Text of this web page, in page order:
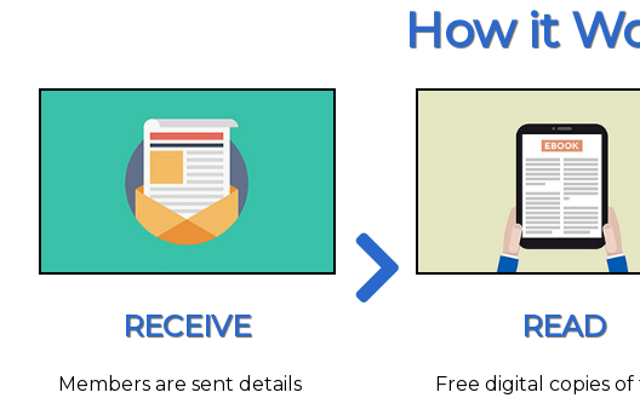
How it
RECEIVE
Members are sent details
READ
Free digital copies of